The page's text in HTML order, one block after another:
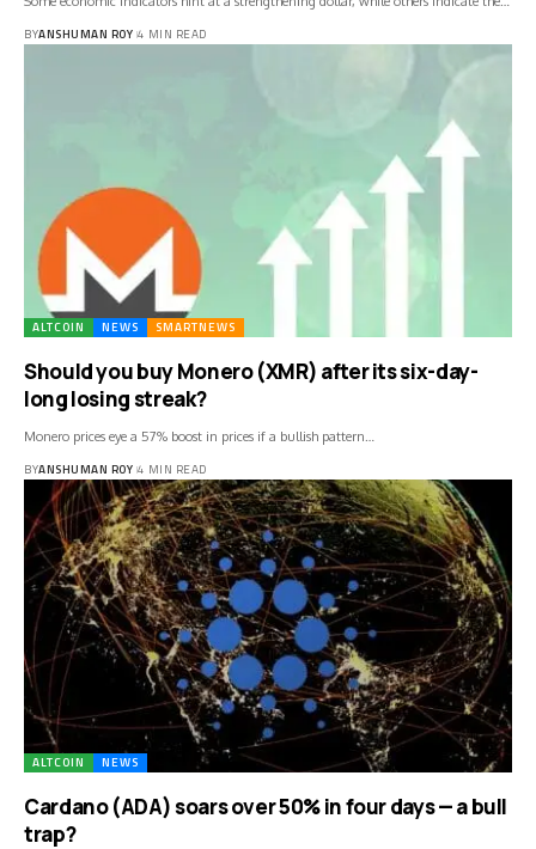
BYANSHUMAN ROY 4 MIN READ
ALTCOIN NEWS SMARTNEWS
Should you buy Monero (XMR) after its six-day-
long losing streak?
Monero prices eye a 57% boost in prices if a bullish pattern…
BYANSHUMAN ROY 4 MIN READ
ALTCOIN NEWS
Cardano (ADA) soars over 50% in four days — a bull
trap?